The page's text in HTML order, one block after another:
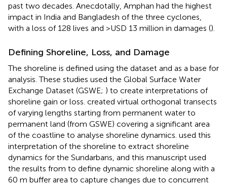
past two decades. Anecdotally, Amphan had the highest
impact in India and Bangladesh of the three cyclones,
with a loss of 128 lives and >USD 13 million in damages ().
Defining Shoreline, Loss, and Damage
The shoreline is defined using the dataset and as a base for
analysis. These studies used the Global Surface Water
Exchange Dataset (GSWE; ) to create interpretations of
shoreline gain or loss. created virtual orthogonal transects
of varying lengths starting from permanent water to
permanent land (from GSWE) covering a significant area
of the coastline to analyse shoreline dynamics. used this
interpretation of the shoreline to extract shoreline
dynamics for the Sundarbans, and this manuscript used
the results from to define dynamic shoreline along with a
60 m buffer area to capture changes due to concurrent